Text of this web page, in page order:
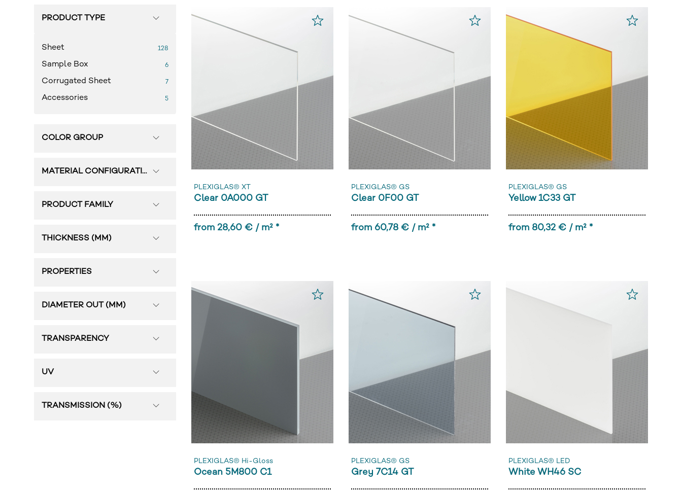
PRODUCT TYPE
Sheet 128
Sample Box 6
Corrugated Sheet 7
Accessories 5
COLOR GROUP
MATERIAL CONFIGURATION
PRODUCT FAMILY
THICKNESS (MM)
PROPERTIES
DIAMETER OUT (MM)
TRANSPARENCY
UV
TRANSMISSION (%)
PLEXIGLAS® XT
Clear 0A000 GT
from 28,60 € / m² *
PLEXIGLAS® GS
Clear 0F00 GT
from 60,78 € / m² *
PLEXIGLAS® GS
Yellow 1C33 GT
from 80,32 € / m² *
PLEXIGLAS® Hi-Gloss
Ocean 5M800 C1
PLEXIGLAS® GS
Grey 7C14 GT
PLEXIGLAS® LED
White WH46 SC